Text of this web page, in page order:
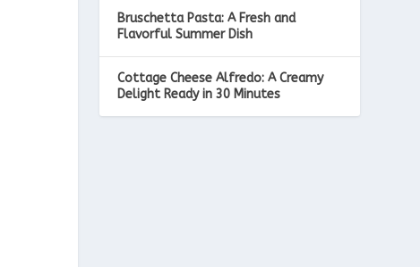
Bruschetta Pasta: A Fresh and
Flavorful Summer Dish
Cottage Cheese Alfredo: A Creamy
Delight Ready in 30 Minutes